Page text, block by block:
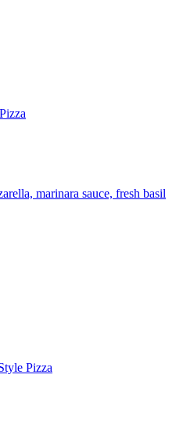
marinara sauce, fresh basil
Pizza